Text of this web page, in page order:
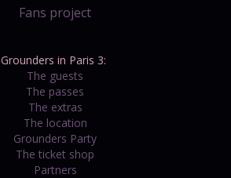
Fans project
Grounders in Paris 3:
The guests
The passes
The extras
The location
Grounders Party
The ticket shop
Partners